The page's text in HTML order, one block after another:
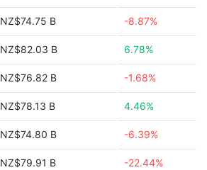
NZ$74.75 B -8.87%
NZ$82.03 B 6.78%
NZ$76.82 B -1.68%
NZ$78.13 B 4.46%
NZ$74.80 B -6.39%
NZ$79.91 B -22.44%